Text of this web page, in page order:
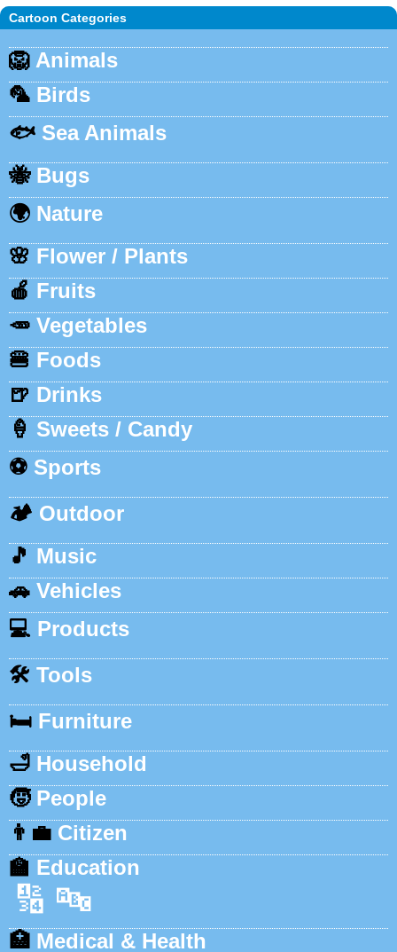
Cartoon Categories
🦁 Animals
🦜 Birds
🐟 Sea Animals
🐝 Bugs
🌍 Nature
🌸 Flower / Plants
🍎 Fruits
🥕 Vegetables
🍔 Foods
🍺 Drinks
🍦 Sweets / Candy
⚽ Sports
🏕️ Outdoor
🎵 Music
🚗 Vehicles
💻 Products
🛠️ Tools
🛏️ Furniture
🛁 Household
🧒 People
👨‍💼 Citizen
🏫 Education
🔢 🔤
🏥 Medical & Health